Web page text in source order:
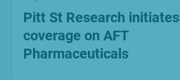
Pitt St Research initiates
coverage on AFT
Pharmaceuticals